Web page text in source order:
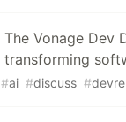
The Vonage Dev
transforming
#ai #discuss #